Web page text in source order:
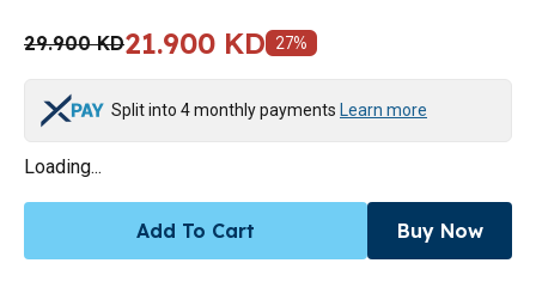
29.900 KD21.900 KD 27%
Split into 4 monthly payments Learn more
Loading...
Add To Cart Buy Now